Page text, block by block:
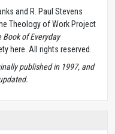
and R. Paul Stevens
Theology of Work Project
Book of Everyday
here. All rights reserved.
published in 1997, and